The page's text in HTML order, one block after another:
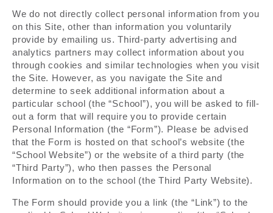
We do not directly collect personal information from you
on this Site, other than information you voluntarily
provide by emailing us. Third-party advertising and
analytics partners may collect information about you
through cookies and similar technologies when you visit
the Site. However, as you navigate the Site and
determine to seek additional information about a
particular school (the “School”), you will be asked to fill-
out a form that will require you to provide certain
Personal Information (the “Form”). Please be advised
that the Form is hosted on that school’s website (the
“School Website”) or the website of a third party (the
“Third Party”), who then passes the Personal
Information on to the school (the Third Party Website).
The Form should provide you a link (the “Link”) to the